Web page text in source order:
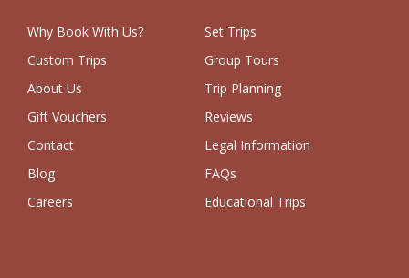
Why Book With Us?
Set Trips
Custom Trips
Group Tours
About Us
Trip Planning
Gift Vouchers
Reviews
Contact
Legal Information
Blog
FAQs
Careers
Educational Trips